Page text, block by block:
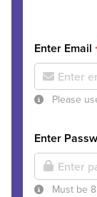
Enter Email *
Please
Enter
Must be